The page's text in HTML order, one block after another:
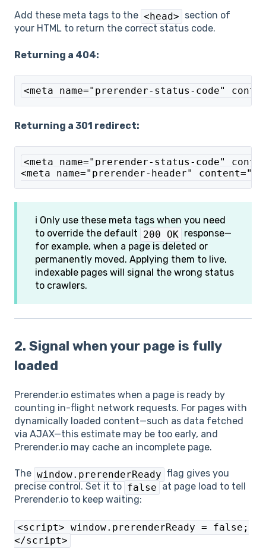
Add these meta tags to the <head> section of
your HTML to return the correct status code.
Returning a 404:
<meta name="prerender-status-code"
Returning a 301 redirect:
<meta name="prerender-status-code"
<meta name="prerender-header"
ℹ️ Only use these meta tags when you need
to override the default 200 OK response—
for example, when a page is deleted or
permanently moved. Applying them to live,
indexable pages will signal the wrong status
to crawlers.
2. Signal when your page is fully
loaded
Prerender.io estimates when a page is ready by
counting in-flight network requests. For pages with
dynamically loaded content—such as data fetched
via AJAX—this estimate may be too early, and
Prerender.io may cache an incomplete page.
The window.prerenderReady flag gives you
precise control. Set it to false at page load to tell
Prerender.io to keep waiting:
<script> window.prerenderReady = false;
</script>